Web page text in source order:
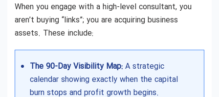
When you engage with a high-level consultant, you
aren’t buying “links”; you are acquiring business
assets. These include:
The 90-Day Visibility Map: A strategic
calendar showing exactly when the capital
burn stops and profit growth begins.